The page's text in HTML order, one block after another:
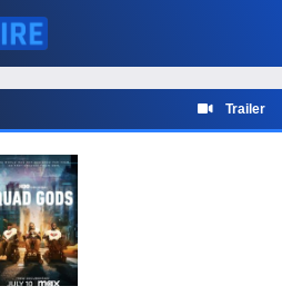
Trailer